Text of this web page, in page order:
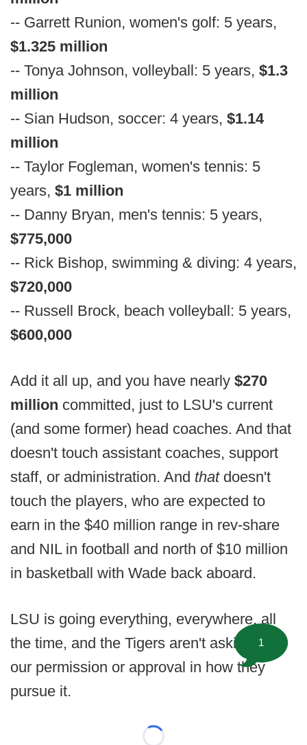
-- Garrett Runion, women's golf: 5 years,
$1.325 million
-- Tonya Johnson, volleyball: 5 years, $1.3
million
-- Sian Hudson, soccer: 4 years, $1.14
million
-- Taylor Fogleman, women's tennis: 5
years, $1 million
-- Danny Bryan, men's tennis: 5 years,
$775,000
-- Rick Bishop, swimming & diving: 4 years,
$720,000
-- Russell Brock, beach volleyball: 5 years,
$600,000
Add it all up, and you have nearly $270
million committed, just to LSU's current
(and some former) head coaches. And that
doesn't touch assistant coaches, support
staff, or administration. And that doesn't
touch the players, who are expected to
earn in the $40 million range in rev-share
and NIL in football and north of $10 million
in basketball with Wade back aboard.
LSU is going everything, everywhere, all
the time, and the Tigers aren't asking for
our permission or approval in how they
pursue it.
1